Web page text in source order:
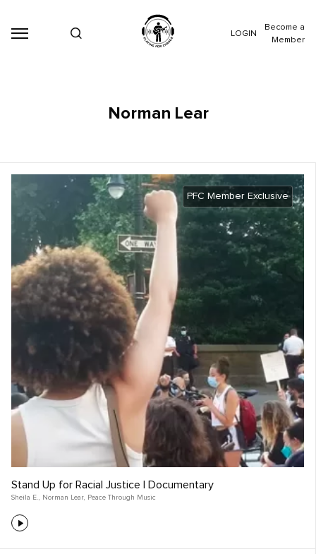
LOGIN
Become a
Member
Norman Lear
PFC Member Exclusive
Stand Up for Racial Justice | Documentary
Sheila E., Norman Lear, Peace Through Music